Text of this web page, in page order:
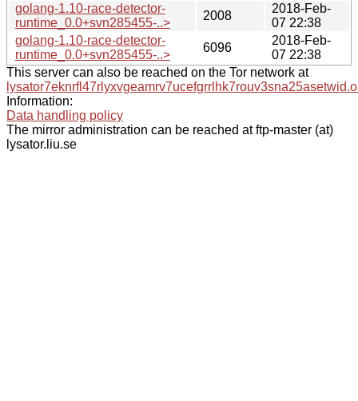
golang-1.10-race-detector-
runtime_0.0+svn285455-..>
2008
2018-Feb-
07 22:38
golang-1.10-race-detector-
runtime_0.0+svn285455-..>
6096
2018-Feb-
07 22:38
This server can also be reached on the Tor network at
Information:
Data handling policy
The mirror administration can be reached at ftp-master (at)
lysator.liu.se